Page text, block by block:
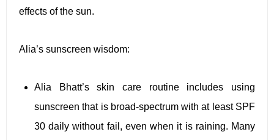
effects of the sun.
Alia’s sunscreen wisdom:
Alia Bhatt’s skin care routine includes using
sunscreen that is broad-spectrum with at least SPF
30 daily without fail, even when it is raining. Many